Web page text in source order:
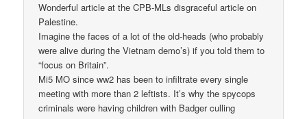
Wonderful article at the CPB-MLs disgraceful article on
Palestine.
Imagine the faces of a lot of the old-heads (who probably
were alive during the Vietnam demo’s) if you told them to
“focus on Britain”.
Mi5 MO since ww2 has been to infiltrate every single
meeting with more than 2 leftists. It’s why the spycops
criminals were having children with Badger culling